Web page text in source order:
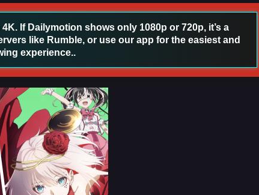
If Dailymotion shows only 1080p or 720p, it’s a
like Rumble, or use our app for the easiest and
experience..